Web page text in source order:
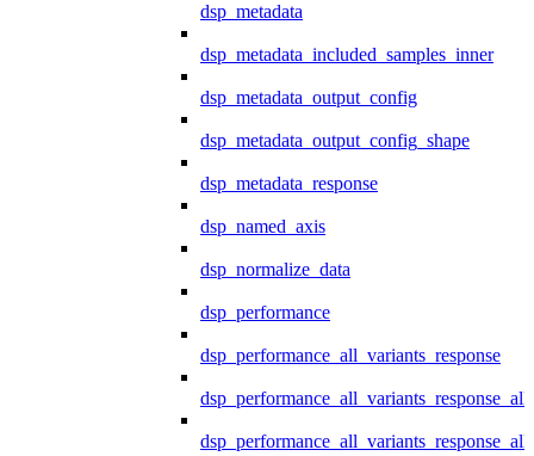
dsp_metadata
dsp_metadata_included_samples_inner
dsp_metadata_output_config
dsp_metadata_output_config_shape
dsp_metadata_response
dsp_named_axis
dsp_normalize_data
dsp_performance
dsp_performance_all_variants_response